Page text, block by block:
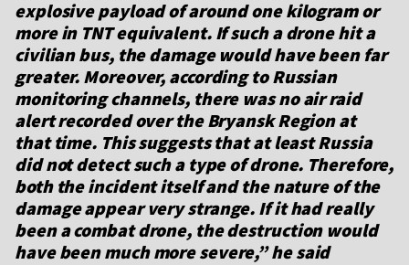
explosive payload of around one kilogram or
more in TNT equivalent. If such a drone hit a
civilian bus, the damage would have been far
greater. Moreover, according to Russian
monitoring channels, there was no air raid
alert recorded over the Bryansk Region at
that time. This suggests that at least Russia
did not detect such a type of drone. Therefore,
both the incident itself and the nature of the
damage appear very strange. If it had really
been a combat drone, the destruction would
have been much more severe,” he said